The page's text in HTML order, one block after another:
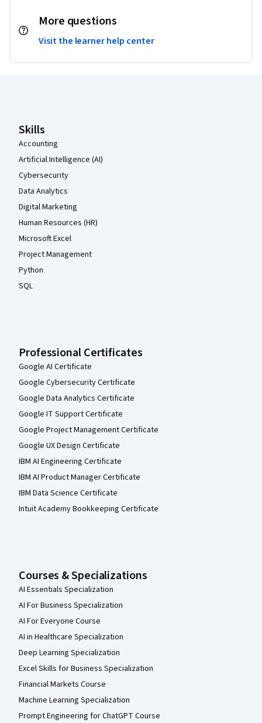
More questions
Visit the learner help center
Skills
Accounting
Artificial Intelligence (AI)
Cybersecurity
Data Analytics
Digital Marketing
Human Resources (HR)
Microsoft Excel
Project Management
Python
SQL
Professional Certificates
Google AI Certificate
Google Cybersecurity Certificate
Google Data Analytics Certificate
Google IT Support Certificate
Google Project Management Certificate
Google UX Design Certificate
IBM AI Engineering Certificate
IBM AI Product Manager Certificate
IBM Data Science Certificate
Intuit Academy Bookkeeping Certificate
Courses & Specializations
AI Essentials Specialization
AI For Business Specialization
AI For Everyone Course
AI in Healthcare Specialization
Deep Learning Specialization
Excel Skills for Business Specialization
Financial Markets Course
Machine Learning Specialization
Prompt Engineering for ChatGPT Course